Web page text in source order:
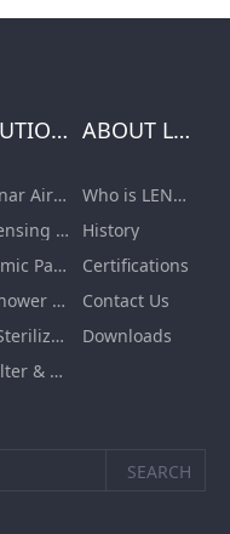
SOLUTIONS
Laminar Air Flow Units
Dispensing Booth/Sampling Booth
Dynamic Pass Box
Air Shower Room
VHP Sterilization Chamber
Air Filter & HEPA Box
ABOUT LENGE
Who is LENGE
History
Certifications
Contact Us
Downloads